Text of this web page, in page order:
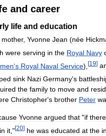
and career
life and education
mother, Yvonne Jean (née
were serving in the Royal Navy
's Royal Naval Service), [19]
sink Nazi Germany's
the family to move and
Christopher's brother Peter
Yvonne argued that "if there
in it ,"[20] he was educated at the